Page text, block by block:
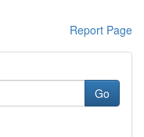
Report Page
Go